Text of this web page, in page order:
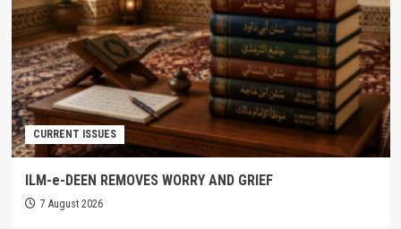
CURRENT ISSUES
ILM-e-DEEN REMOVES WORRY AND GRIEF
7 August 2026